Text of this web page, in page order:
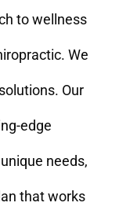
to wellness
We
Our
edge
needs,
that works